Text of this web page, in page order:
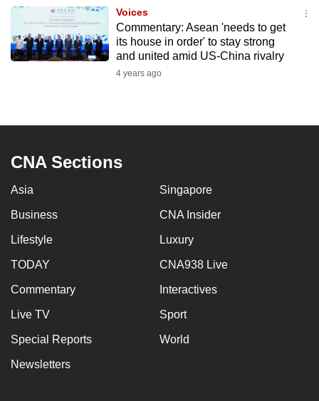
Voices
Commentary: Asean 'needs to get
its house in order' to stay strong
and united amid US-China rivalry
4 years ago
CNA Sections
Asia Singapore
Business CNA Insider
Lifestyle Luxury
TODAY CNA938 Live
Commentary Interactives
Live TV Sport
Special Reports World
Newsletters
secure
and
the
best
To
to
a
browser
or,
finest
experience,